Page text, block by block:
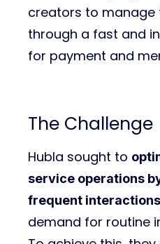
creators to manage
through a fast and
for payment and
The Challenge
Hubla sought to
service operations
frequent interactions
demand for routine